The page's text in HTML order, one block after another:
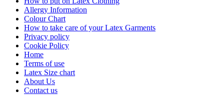
Allergy Information
Colour Chart
How to take care of your Latex Garments
Privacy policy
Cookie Policy
Home
Terms of use
Latex Size chart
About Us
Contact us